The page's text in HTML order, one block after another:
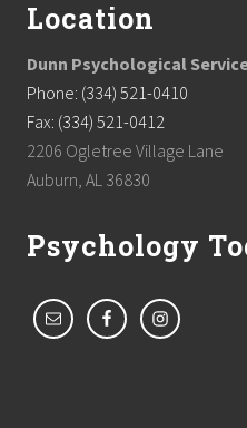
Location
Dunn Psychological
Phone: (334) 521-0410
Fax: (334) 521-0412
2206 Ogletree Village Lane
Auburn, AL 36830
Psychology